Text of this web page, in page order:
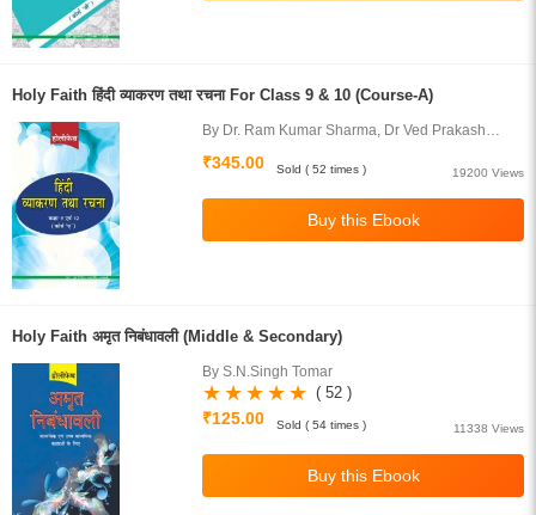
Holy Faith हिंदी व्याकरण तथा रचना For Class 9 & 10 (Course-A)
By Dr. Ram Kumar Sharma, Dr Ved Prakash
₹345.00
19200 Views
Sold ( 52 times )
Holy Faith अमृत निबंधावली (Middle & Secondary)
By S.N.Singh Tomar
( 52 )
₹125.00
11338 Views
Sold ( 54 times )